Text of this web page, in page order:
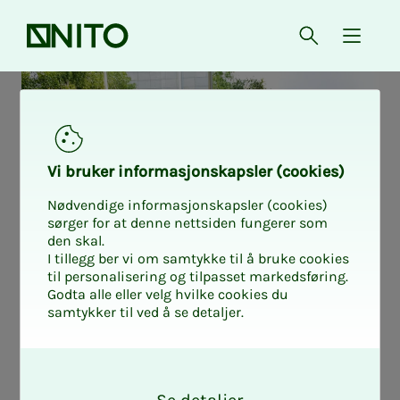
Front page Open{
Vi bruk­er in­for­masjon­skap­sler (cook­ies)
Nødvendige informasjonskapsler (cookies)
sørger for at denne nettsiden fungerer som
den skal.
I tillegg ber vi om samtykke til å bruke cookies
til personalisering og tilpasset markedsføring.
Godta alle eller velg hvilke cookies du
samtykker til ved å se detaljer.